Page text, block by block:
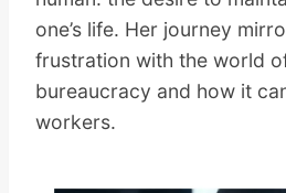
one’s life. Her journey
frustration with the world
bureaucracy and how it
workers.